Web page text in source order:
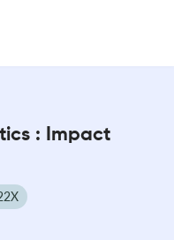
: Impact